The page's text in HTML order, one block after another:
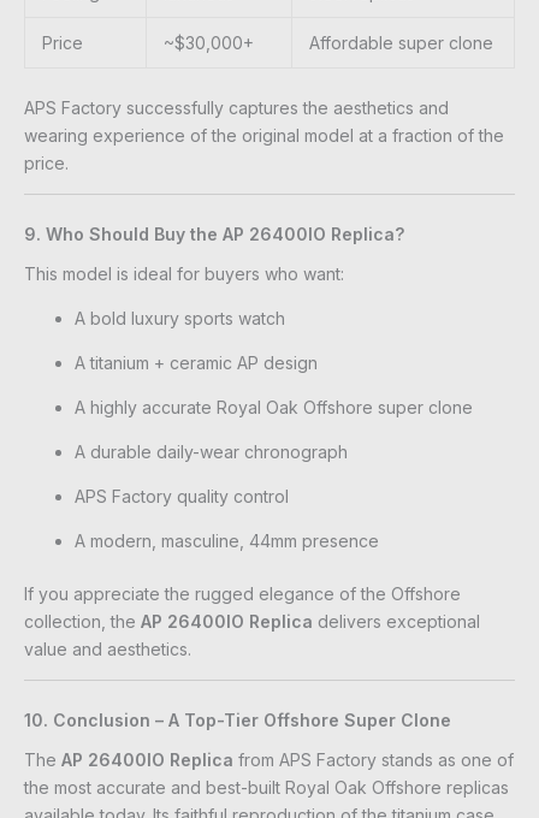
Price ~$30,000+ Affordable super clone
APS Factory successfully captures the aesthetics and
wearing experience of the original model at a fraction of the
price.
9. Who Should Buy the AP 26400IO Replica?
This model is ideal for buyers who want:
A bold luxury sports watch
A titanium + ceramic AP design
A highly accurate Royal Oak Offshore super clone
A durable daily-wear chronograph
APS Factory quality control
A modern, masculine, 44mm presence
If you appreciate the rugged elegance of the Offshore
collection, the AP 26400IO Replica delivers exceptional
value and aesthetics.
10. Conclusion – A Top-Tier Offshore Super Clone
The AP 26400IO Replica from APS Factory stands as one of
the most accurate and best-built Royal Oak Offshore replicas